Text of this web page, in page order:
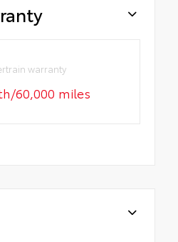
warranty
60,000 miles